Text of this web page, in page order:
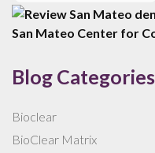
Blog Categories
Bioclear
BioClear Matrix